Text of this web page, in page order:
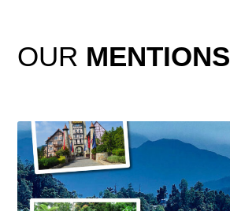
OUR MENTIONS